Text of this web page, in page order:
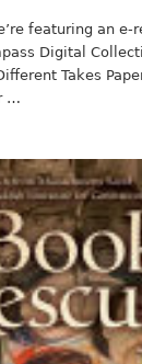
featuring an e-
Digital
Takes
…